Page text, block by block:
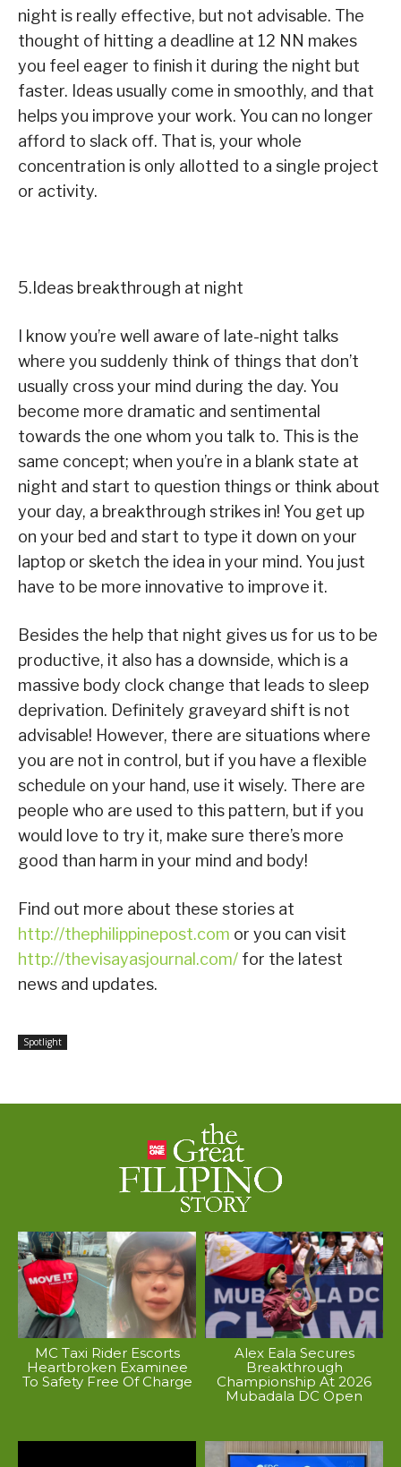
night is really effective, but not advisable. The
thought of hitting a deadline at 12 NN makes
you feel eager to finish it during the night but
faster. Ideas usually come in smoothly, and that
helps you improve your work. You can no longer
afford to slack off. That is, your whole
concentration is only allotted to a single project
or activity.
5.Ideas breakthrough at night
I know you’re well aware of late-night talks
where you suddenly think of things that don’t
usually cross your mind during the day. You
become more dramatic and sentimental
towards the one whom you talk to. This is the
same concept; when you’re in a blank state at
night and start to question things or think about
your day, a breakthrough strikes in! You get up
on your bed and start to type it down on your
laptop or sketch the idea in your mind. You just
have to be more innovative to improve it.
Besides the help that night gives us for us to be
productive, it also has a downside, which is a
massive body clock change that leads to sleep
deprivation. Definitely graveyard shift is not
advisable! However, there are situations where
you are not in control, but if you have a flexible
schedule on your hand, use it wisely. There are
people who are used to this pattern, but if you
would love to try it, make sure there’s more
good than harm in your mind and body!
Find out more about these stories at
http://thephilippinepost.com or you can visit
http://thevisayasjournal.com/ for the latest
news and updates.
Spotlight
MC Taxi Rider Escorts
Heartbroken Examinee
To Safety Free Of Charge
Alex Eala Secures
Breakthrough
Championship At 2026
Mubadala DC Open